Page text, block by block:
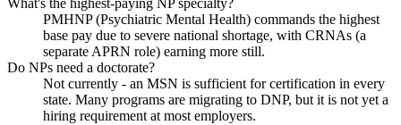
What's the highest-paying NP specialty?
PMHNP (Psychiatric Mental Health) commands the highest
base pay due to severe national shortage, with CRNAs (a
separate APRN role) earning more still.
Do NPs need a doctorate?
Not currently - an MSN is sufficient for certification in every
state. Many programs are migrating to DNP, but it is not yet a
hiring requirement at most employers.